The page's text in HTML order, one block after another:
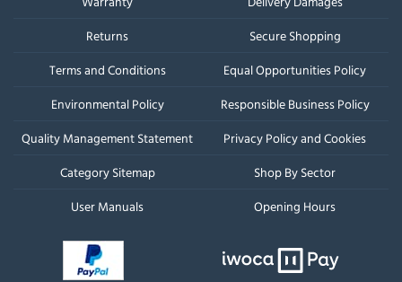
Returns
Secure Shopping
Terms and Conditions
Equal Opportunities Policy
Environmental Policy
Responsible Business Policy
Quality Management Statement
Privacy Policy and Cookies
Category Sitemap
Shop By Sector
User Manuals
Opening Hours